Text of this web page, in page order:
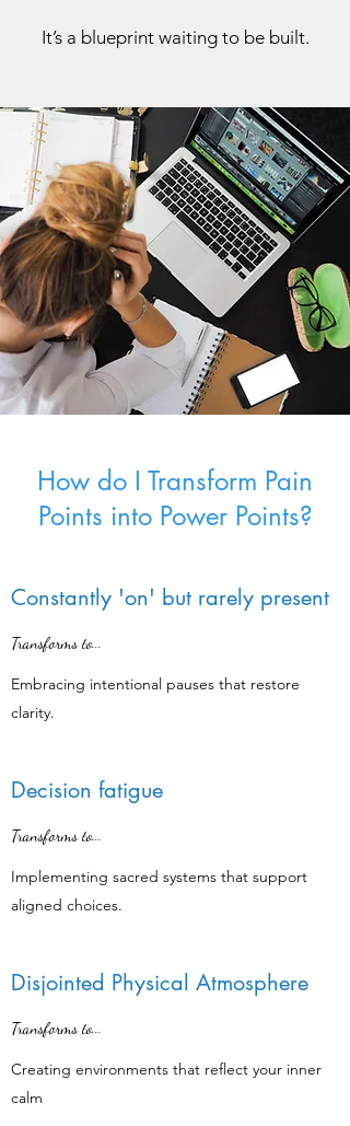
It’s a blueprint waiting to be built.
How do I Transform Pain
Points into Power Points?
Constantly 'on' but rarely present
Transforms to...
Embracing intentional pauses that restore
clarity.
Decision fatigue
Transforms to...
Implementing sacred systems that support
aligned choices.
Disjointed Physical Atmosphere
Transforms to...
Creating environments that reflect your inner
calm